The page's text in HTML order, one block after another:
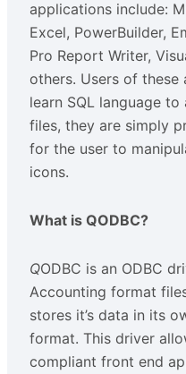
applications include:
Excel, PowerBuilder,
Pro Report Writer,
others. Users of
learn SQL language
files, they are simply
for the user to
icons.
What is QODBC?
QODBC is an ODBC
Accounting format
stores it’s data in its
format. This driver
compliant front end